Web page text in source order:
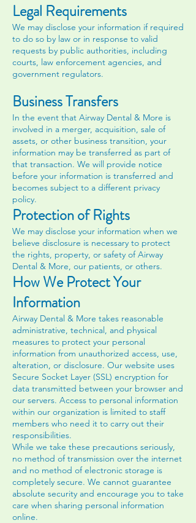
Legal Requirements
We may disclose your information if required
to do so by law or in response to valid
requests by public authorities, including
courts, law enforcement agencies, and
government regulators.
Business Transfers
In the event that Airway Dental & More is
involved in a merger, acquisition, sale of
assets, or other business transition, your
information may be transferred as part of
that transaction. We will provide notice
before your information is transferred and
becomes subject to a different privacy
policy.
Protection of Rights
We may disclose your information when we
believe disclosure is necessary to protect
the rights, property, or safety of Airway
Dental & More, our patients, or others.
How We Protect Your
Information
Airway Dental & More takes reasonable
administrative, technical, and physical
measures to protect your personal
information from unauthorized access, use,
alteration, or disclosure. Our website uses
Secure Socket Layer (SSL) encryption for
data transmitted between your browser and
our servers. Access to personal information
within our organization is limited to staff
members who need it to carry out their
responsibilities.
While we take these precautions seriously,
no method of transmission over the internet
and no method of electronic storage is
completely secure. We cannot guarantee
absolute security and encourage you to take
care when sharing personal information
online.